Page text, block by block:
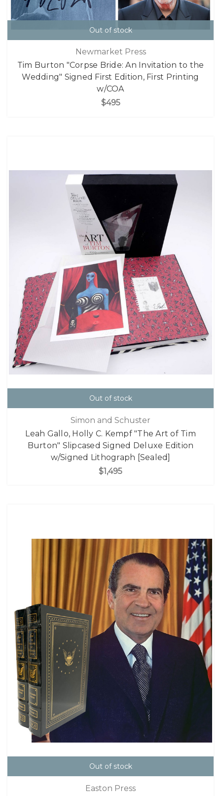
Out of stock
Newmarket Press
Tim Burton "Corpse Bride: An Invitation to the
Wedding" Signed First Edition, First Printing
w/COA
$495
Out of stock
Simon and Schuster
Leah Gallo, Holly C. Kempf "The Art of Tim
Burton" Slipcased Signed Deluxe Edition
w/Signed Lithograph [Sealed]
$1,495
Out of stock
Easton Press